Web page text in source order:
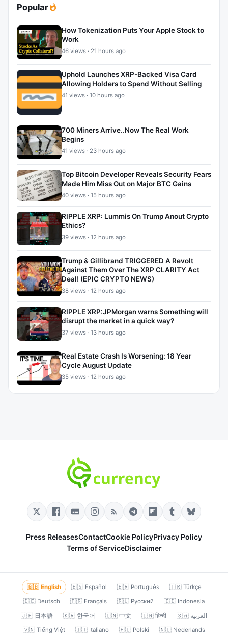
Popular
How Tokenization Puts Your Apple Stock to
Work
46 views · 21 hours ago
Uphold Launches XRP-Backed Visa Card
Allowing Holders to Spend Without Selling
41 views · 10 hours ago
700 Miners Arrive..Now The Real Work
Begins
41 views · 23 hours ago
Top Bitcoin Developer Reveals Security Fears
Made Him Miss Out on Major BTC Gains
40 views · 15 hours ago
RIPPLE XRP: Lummis On Trump Anout Crypto
Ethics?
39 views · 12 hours ago
Trump & Gillibrand TRIGGERED A Revolt
Against Them Over The XRP CLARITY Act
Deal! (EPIC CRYPTO NEWS)
38 views · 12 hours ago
RIPPLE XRP:JPMorgan warns Something will
disrupt the market in a quick way?
37 views · 13 hours ago
Real Estate Crash Is Worsening: 18 Year
Cycle August Update
35 views · 12 hours ago
Press ReleasesContactCookie PolicyPrivacy Policy
Terms of ServiceDisclaimer
🇬🇧 English 🇪🇸 Español 🇧🇷 Português
🇹🇷 Türkçe
🇩🇪 Deutsch
🇫🇷 Français 🇷🇺 Русский
🇮🇩 Indonesia
🇯🇵 日本語
🇰🇷 한국어 🇨🇳 中文 🇮🇳 हिन्दी
🇸🇦 العربية
🇻🇳 Tiếng Việt
🇮🇹 Italiano 🇵🇱 Polski 🇳🇱 Nederlands